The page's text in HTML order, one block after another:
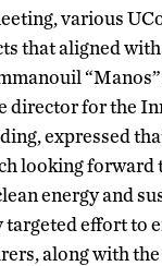
various
that aligned with
director for the
expressed
looking forward
energy and
targeted effort to
along with the